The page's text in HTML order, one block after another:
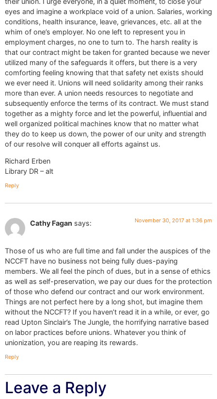
eyes and imagine a workplace void of a union. Salaries, working
conditions, health insurance, leave, grievances, etc. all at the
whim of one’s employer. No one left to represent you in
employment charges, no one to turn to. The harsh reality is
that our contract might be taken for granted because we never
utilized many of the safeguards it offers, but there is a very
comforting feeling knowing that that safety net exists should
we ever need it. Unions will need solidarity among their ranks
more than ever. A union needs resources to negotiate and
subsequently enforce the terms of its contract. We must stand
together as a mighty force and let the powerful, influential and
well organized political machines know that no matter what
they do to keep us down, the power of our unity and strength
of our resolve will conquer all efforts against us.
Richard Erben
Library DR – alt
Reply
Cathy Fagan says: November 30, 2017 at 1:36 pm
Those of us who are full time and fall under the auspices of the
NCCFT have no business not being fully dues-paying
members. We all feel the pinch of dues, but in a sense of ethics
as well as self-preservation, we pay our dues for the protection
of those who defend our contract and our work environment.
Things are not perfect here by a long shot, but imagine them
without the NCCFT? If you haven’t read it in a while, or ever, go
read Upton Sinclair’s The Jungle, the horrifying narrative based
on labor practices before unions. Whatever you think of
unionization, you are reaping its rewards.
Reply
Leave a Reply